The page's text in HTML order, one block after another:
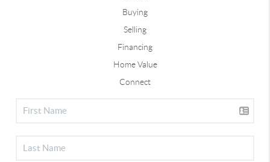
Buying
Selling
Financing
Home Value
Connect